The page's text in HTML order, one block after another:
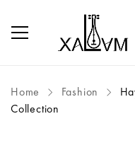
Home Fashion
Collection